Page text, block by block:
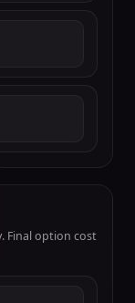
Final option cost